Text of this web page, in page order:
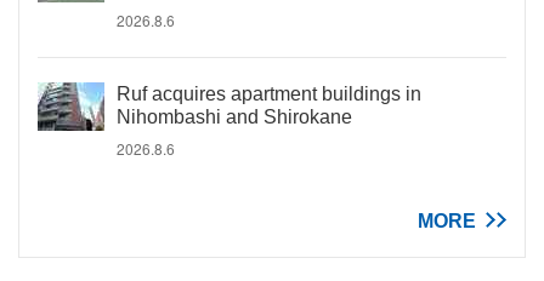
2026.8.6
Ruf acquires apartment buildings in
Nihombashi and Shirokane
2026.8.6
MORE